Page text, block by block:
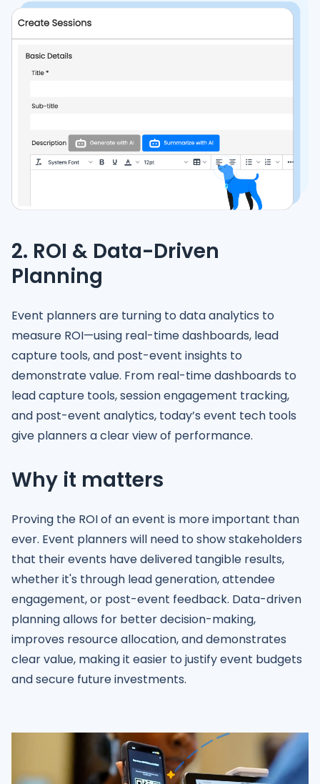
2. ROI & Data-Driven
Planning
Event planners are turning to data analytics to
measure ROI—using real-time dashboards, lead
capture tools, and post-event insights to
demonstrate value. From real-time dashboards to
lead capture tools, session engagement tracking,
and post-event analytics, today’s event tech tools
give planners a clear view of performance.
Why it matters
Proving the ROI of an event is more important than
ever. Event planners will need to show stakeholders
that their events have delivered tangible results,
whether it's through lead generation, attendee
engagement, or post-event feedback. Data-driven
planning allows for better decision-making,
improves resource allocation, and demonstrates
clear value, making it easier to justify event budgets
and secure future investments.